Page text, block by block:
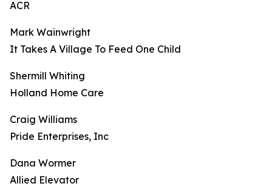
ACR
Mark Wainwright
It Takes A Village To Feed One Child
Shermill Whiting
Holland Home Care
Craig Williams
Pride Enterprises, Inc
Dana Wormer
Allied Elevator